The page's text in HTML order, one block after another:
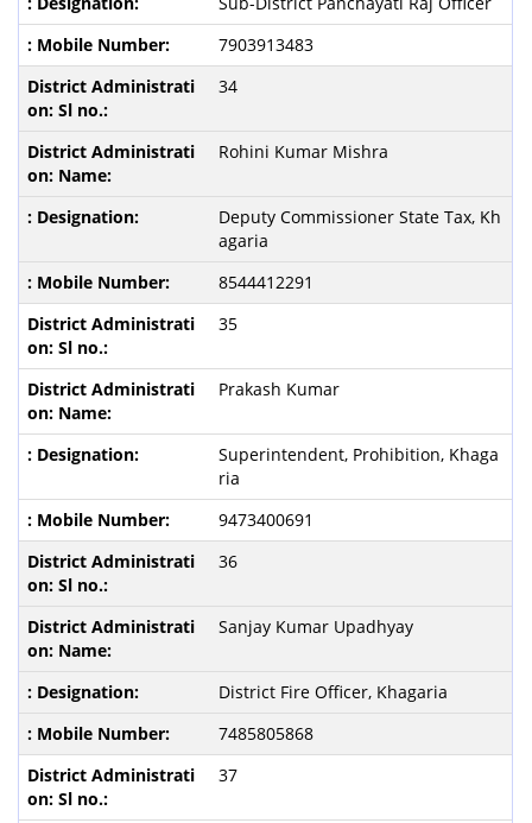
7903913483
34
Rohini Kumar Mishra
Deputy Commissioner State Tax, Kh
agaria
8544412291
35
Prakash Kumar
Superintendent, Prohibition, Khaga
ria
9473400691
36
Sanjay Kumar Upadhyay
District Fire Officer, Khagaria
7485805868
37